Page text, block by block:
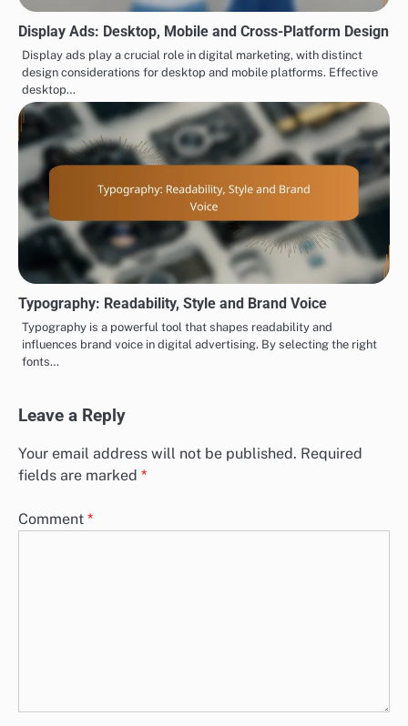
Display Ads: Desktop, Mobile and Cross-Platform Design
Display ads play a crucial role in digital marketing, with distinct
design considerations for desktop and mobile platforms. Effective
desktop…
Typography: Readability, Style and Brand Voice
Typography is a powerful tool that shapes readability and
influences brand voice in digital advertising. By selecting the right
fonts…
Leave a Reply
Your email address will not be published. Required
fields are marked *
Comment *